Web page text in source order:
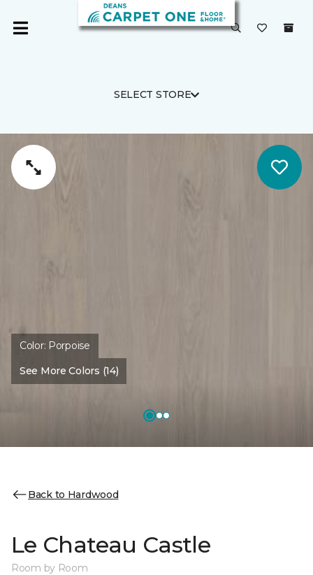
SELECT STORE
Color: Porpoise
See More Colors (14)
Back to Hardwood
Le Chateau Castle
Room by Room